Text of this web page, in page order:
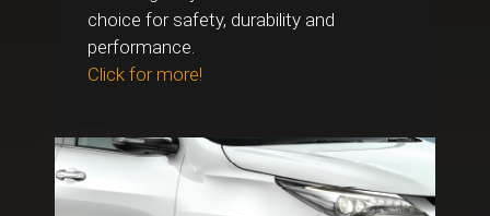
choice for safety, durability and
performance.
Click for more!